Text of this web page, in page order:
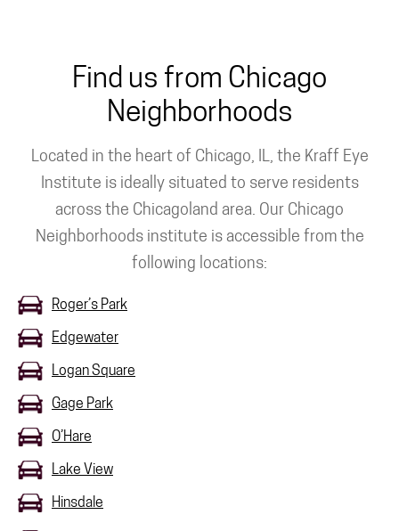
Find us from Chicago
Neighborhoods
Located in the heart of Chicago, IL, the Kraff Eye
Institute is ideally situated to serve residents
across the Chicagoland area. Our Chicago
Neighborhoods institute is accessible from the
following locations:
Roger’s Park
Edgewater
Logan Square
Gage Park
O’Hare
Lake View
Hinsdale